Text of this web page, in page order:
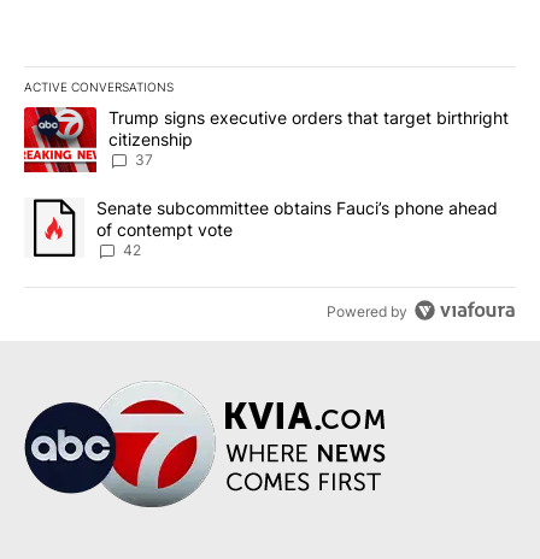
ACTIVE CONVERSATIONS
The following is a list of the most commented articles in the last
A trending article titled "Trump signs executive orders that
Trump signs executive orders that target birthright
citizenship
37
A trending article titled "Senate subcommittee obtains Fauci’s
Senate subcommittee obtains Fauci’s phone ahead
of contempt vote
42
Powered by